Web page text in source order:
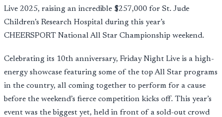
Live 2025, raising an incredible $257,000 for St. Jude
Children’s Research Hospital during this year’s
CHEERSPORT National All Star Championship weekend.
Celebrating its 10th anniversary, Friday Night Live is a high-
energy showcase featuring some of the top All Star programs
in the country, all coming together to perform for a cause
before the weekend’s fierce competition kicks off. This year’s
event was the biggest yet, held in front of a sold-out crowd